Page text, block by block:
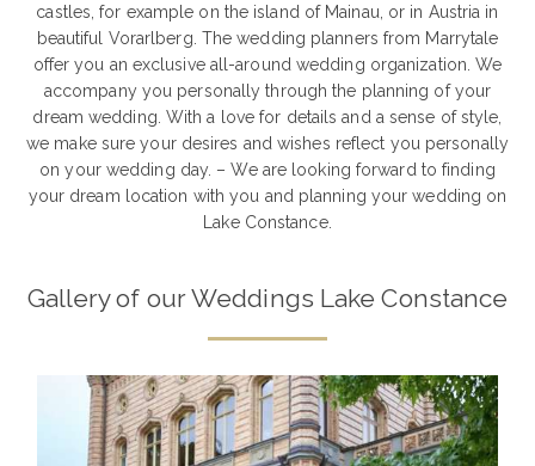
castles, for example on the island of Mainau, or in Austria in
beautiful Vorarlberg. The wedding planners from Marrytale
offer you an exclusive all-around wedding organization. We
accompany you personally through the planning of your
dream wedding. With a love for details and a sense of style,
we make sure your desires and wishes reflect you personally
on your wedding day. – We are looking forward to finding
your dream location with you and planning your wedding on
Lake Constance.
Gallery of our Weddings Lake Constance